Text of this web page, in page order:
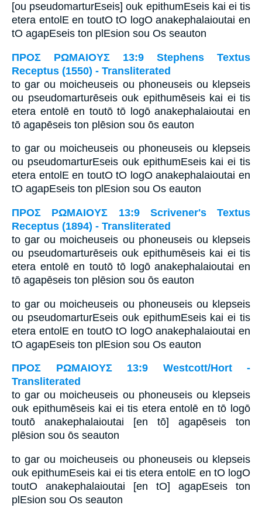
[ou pseudomarturEseis] ouk epithumEseis kai ei tis
etera entolE en toutO tO logO anakephalaioutai en
tO agapEseis ton plEsion sou Os seauton
ΠΡΟΣ ΡΩΜΑΙΟΥΣ 13:9 Stephens Textus
Receptus (1550) - Transliterated
to gar ou moicheuseis ou phoneuseis ou klepseis
ou pseudomarturēseis ouk epithumēseis kai ei tis
etera entolē en toutō tō logō anakephalaioutai en
tō agapēseis ton plēsion sou ōs eauton
to gar ou moicheuseis ou phoneuseis ou klepseis
ou pseudomarturEseis ouk epithumEseis kai ei tis
etera entolE en toutO tO logO anakephalaioutai en
tO agapEseis ton plEsion sou Os eauton
ΠΡΟΣ ΡΩΜΑΙΟΥΣ 13:9 Scrivener's Textus
Receptus (1894) - Transliterated
to gar ou moicheuseis ou phoneuseis ou klepseis
ou pseudomarturēseis ouk epithumēseis kai ei tis
etera entolē en toutō tō logō anakephalaioutai en
tō agapēseis ton plēsion sou ōs eauton
to gar ou moicheuseis ou phoneuseis ou klepseis
ou pseudomarturEseis ouk epithumEseis kai ei tis
etera entolE en toutO tO logO anakephalaioutai en
tO agapEseis ton plEsion sou Os eauton
ΠΡΟΣ ΡΩΜΑΙΟΥΣ 13:9 Westcott/Hort -
Transliterated
to gar ou moicheuseis ou phoneuseis ou klepseis
ouk epithumēseis kai ei tis etera entolē en tō logō
toutō anakephalaioutai [en tō] agapēseis ton
plēsion sou ōs seauton
to gar ou moicheuseis ou phoneuseis ou klepseis
ouk epithumEseis kai ei tis etera entolE en tO logO
toutO anakephalaioutai [en tO] agapEseis ton
plEsion sou Os seauton